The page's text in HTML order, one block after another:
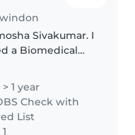
Sivakumar. I
a Biomedical
degree. I have
in
genuinely love
1 year
Check with
List